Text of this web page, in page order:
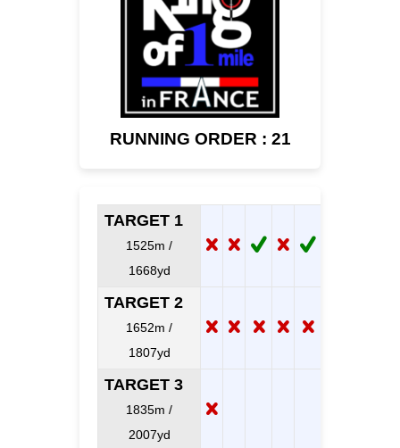
RUNNING ORDER : 21
TARGET 1
1525m /
1668yd
TARGET 2
1652m /
1807yd
TARGET 3
1835m /
2007yd